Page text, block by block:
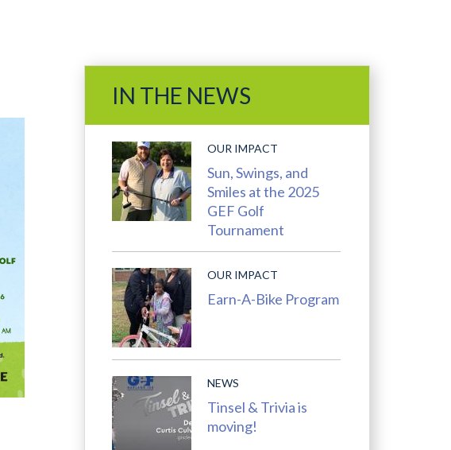
and
Features
IN THE NEWS
OUR IMPACT
Sun, Swings, and
Smiles at the 2025
GEF Golf
Tournament
OUR IMPACT
Earn-A-Bike Program
NEWS
Tinsel & Trivia is
moving!